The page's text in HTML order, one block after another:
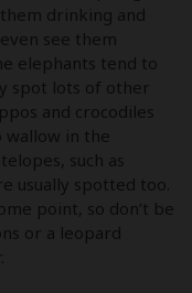
drinking and
see them
elephants tend to
spot lots of other
and crocodiles
wallow in the
such as
usually spotted too.
point, so don’t be
or a leopard